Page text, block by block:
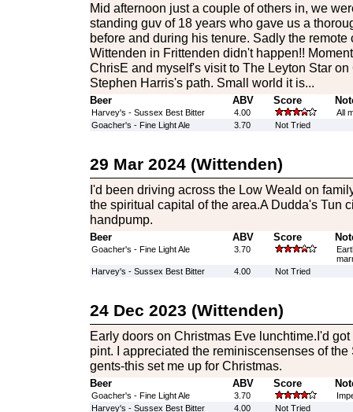
Mid afternoon just a couple of others in, we
standing guv of 18 years who gave us a
before and during his tenure. Sadly the
Wittenden in Frittenden didn't happen!!
ChrisE and myself's visit to The Leyton Star
Stephen Harris's path. Small world it is...
Beer ABV Score
Harvey's - Sussex Best Bitter 4.00
All
Goacher's - Fine Light Ale
3.70 Not Tried
29 Mar 2024 (Wittenden)
I'd been driving across the Low Weald on
the spiritual capital of the area.A Dudda's Tun
handpump.
Beer ABV Score
Goacher's - Fine Light Ale 3.70
Harvey's - Sussex Best Bitter
4.00 Not Tried
24 Dec 2023 (Wittenden)
Early doors on Christmas Eve lunchtime.I'd got
pint. I appreciated the reminiscensenses of
gents-this set me up for Christmas.
Beer ABV Score
Goacher's - Fine Light Ale 3.70
Harvey's - Sussex Best Bitter
4.00 Not Tried